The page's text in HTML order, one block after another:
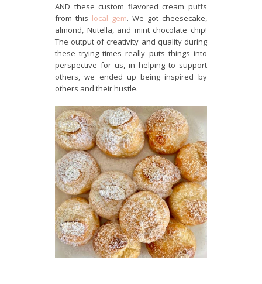
AND these custom flavored cream puffs
from this local gem. We got cheesecake,
almond, Nutella, and mint chocolate chip!
The output of creativity and quality during
these trying times really puts things into
perspective for us, in helping to support
others, we ended up being inspired by
others and their hustle.